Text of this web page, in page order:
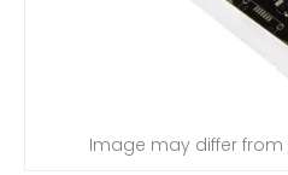
Image may differ